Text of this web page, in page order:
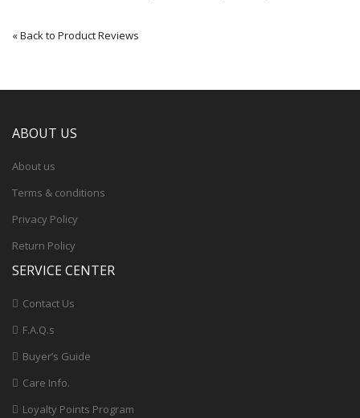
«Back to Product Reviews
ABOUT US
About us
Terms & conditions
Privacy Policy
Return Policy
SERVICE CENTER
Contact Us
F.A.Q.s
Buyer’s Guide
Care Info.
Loyalty Points Program